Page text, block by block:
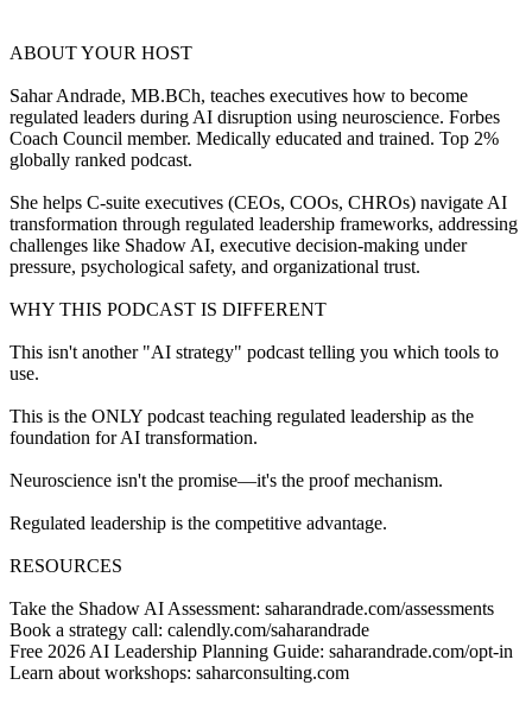
ABOUT YOUR HOST
Sahar Andrade, MB.BCh, teaches executives how to become
regulated leaders during AI disruption using neuroscience. Forbes
Coach Council member. Medically educated and trained. Top 2%
globally ranked podcast.
She helps C-suite executives (CEOs, COOs, CHROs) navigate AI
transformation through regulated leadership frameworks, addressing
challenges like Shadow AI, executive decision-making under
pressure, psychological safety, and organizational trust.
WHY THIS PODCAST IS DIFFERENT
This isn't another "AI strategy" podcast telling you which tools to
use.
This is the ONLY podcast teaching regulated leadership as the
foundation for AI transformation.
Neuroscience isn't the promise—it's the proof mechanism.
Regulated leadership is the competitive advantage.
RESOURCES
Take the Shadow AI Assessment: saharandrade.com/assessments
Book a strategy call: calendly.com/saharandrade
Free 2026 AI Leadership Planning Guide: saharandrade.com/opt-in
Learn about workshops: saharconsulting.com